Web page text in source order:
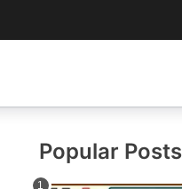
Popular Posts